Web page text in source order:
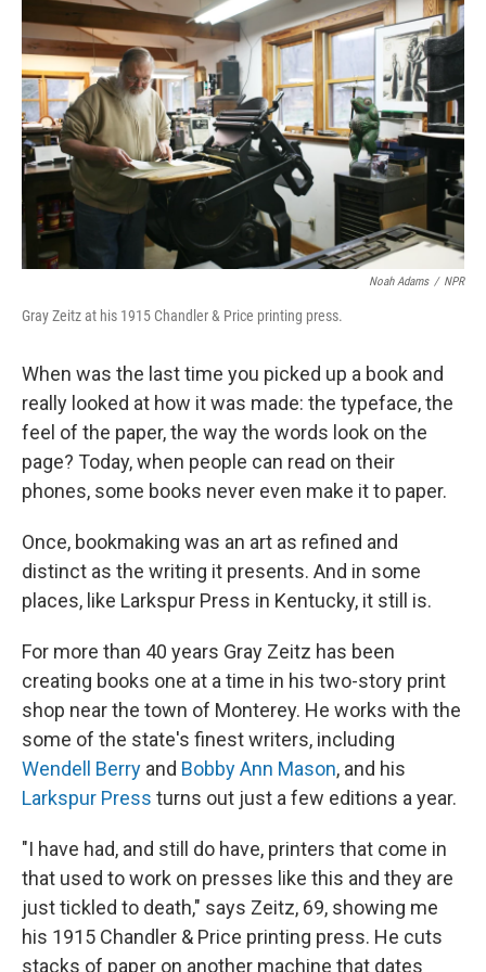
Noah Adams / NPR
Gray Zeitz at his 1915 Chandler & Price printing press.
When was the last time you picked up a book and
really looked at how it was made: the typeface, the
feel of the paper, the way the words look on the
page? Today, when people can read on their
phones, some books never even make it to paper.
Once, bookmaking was an art as refined and
distinct as the writing it presents. And in some
places, like Larkspur Press in Kentucky, it still is.
For more than 40 years Gray Zeitz has been
creating books one at a time in his two-story print
shop near the town of Monterey. He works with the
some of the state's finest writers, including
Wendell Berry and Bobby Ann Mason, and his
Larkspur Press turns out just a few editions a year.
"I have had, and still do have, printers that come in
that used to work on presses like this and they are
just tickled to death," says Zeitz, 69, showing me
his 1915 Chandler & Price printing press. He cuts
stacks of paper on another machine that dates